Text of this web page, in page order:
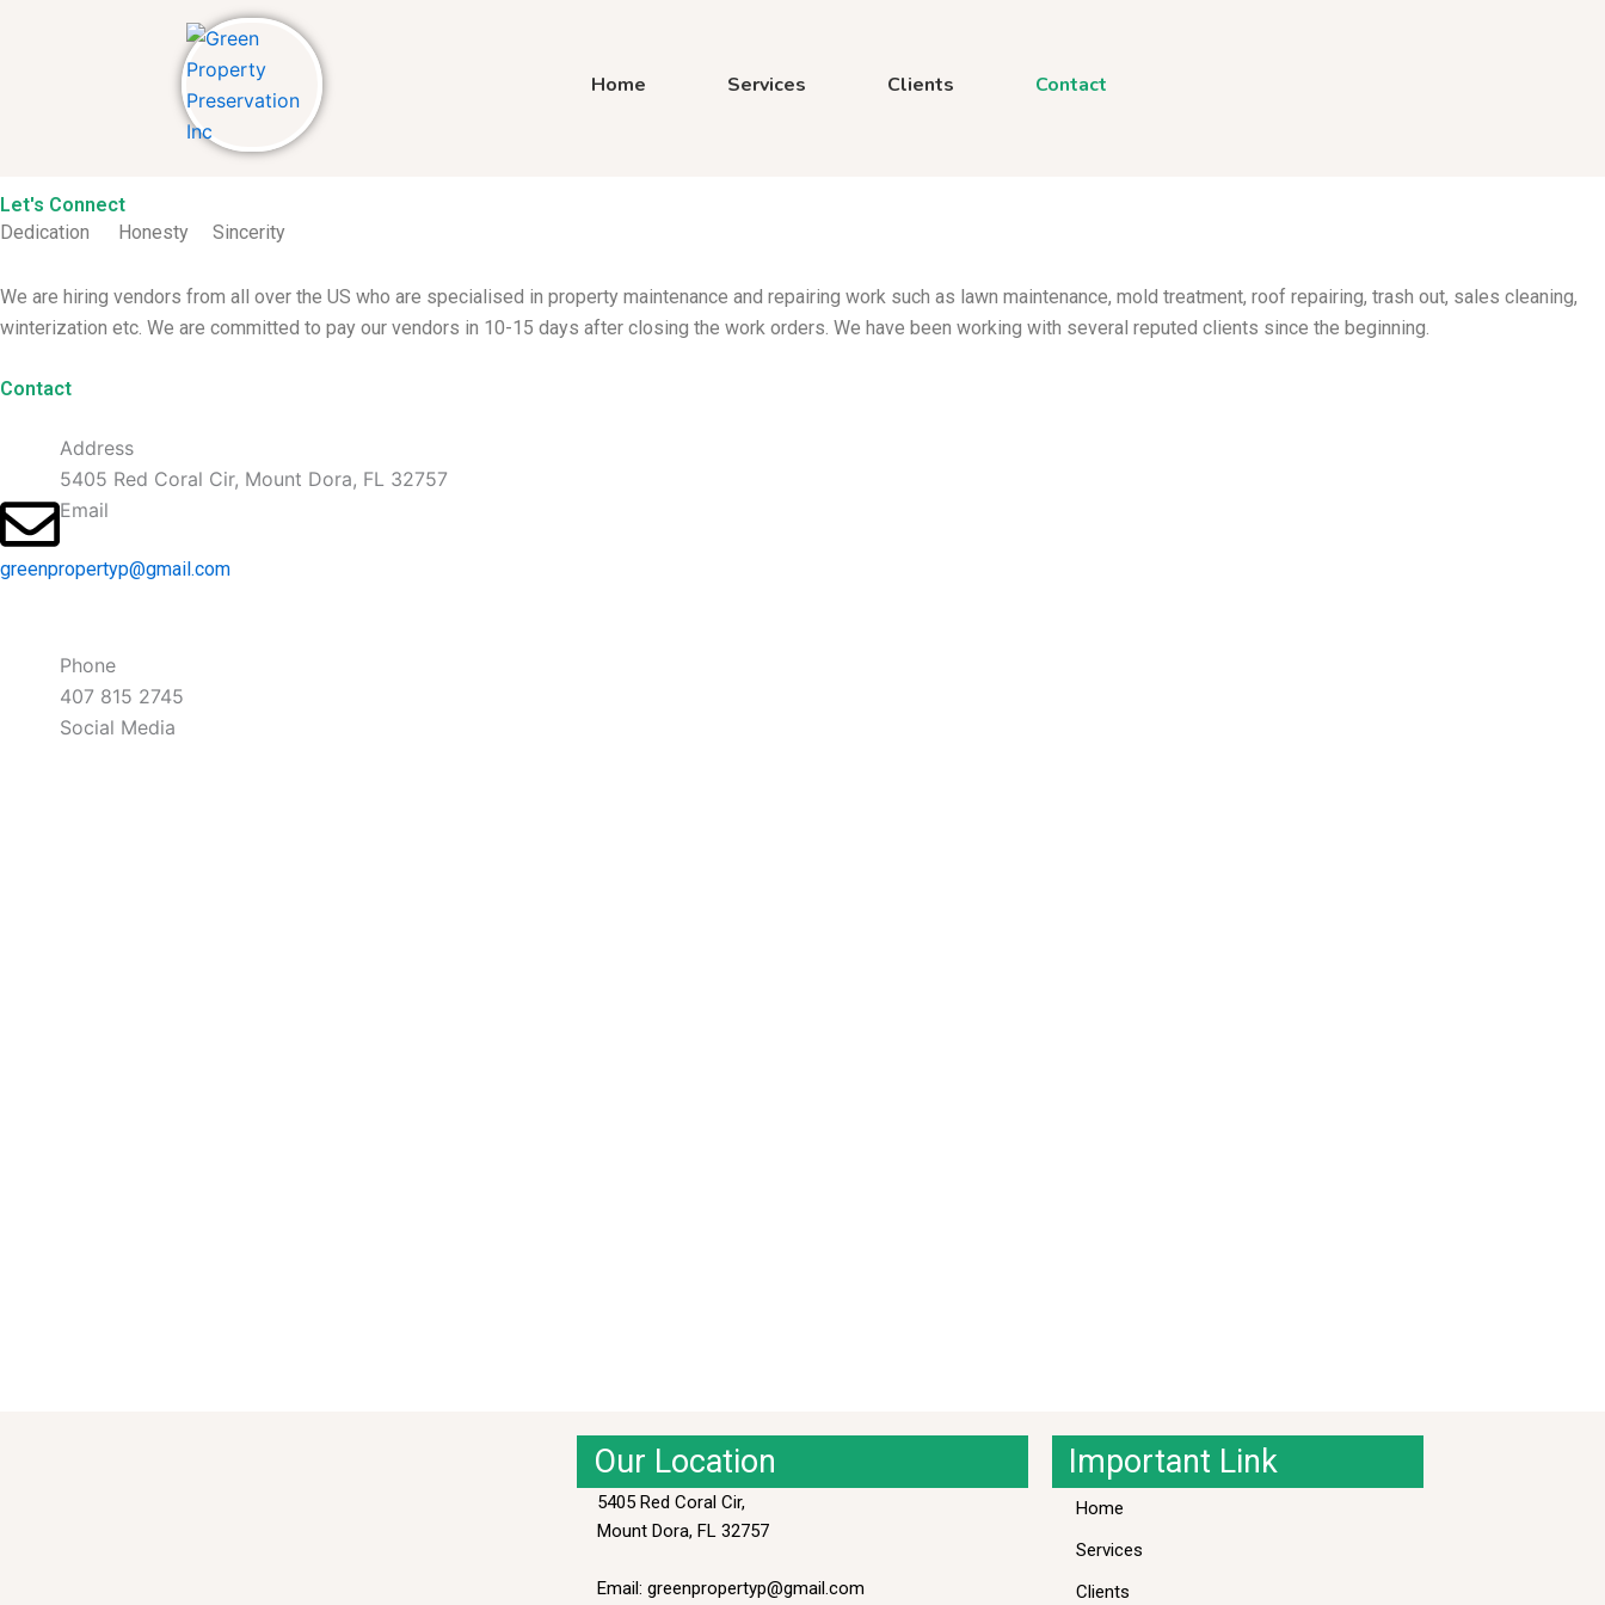
Home Services Clients Contact
Let's Connect
Dedication Honesty Sincerity
We are hiring vendors from all over the US who are specialised in property maintenance and repairing work such as lawn maintenance, mold treatment, roof repairing, trash out, sales cleaning,
winterization etc. We are committed to pay our vendors in 10-15 days after closing the work orders. We have been working with several reputed clients since the beginning.
Contact
Address
5405 Red Coral Cir, Mount Dora, FL 32757
Email
greenpropertyp@gmail.com
Phone
407 815 2745
Social Media
Our Location
5405 Red Coral Cir,
Mount Dora, FL 32757
Email: greenpropertyp@gmail.com
Important Link
Home
Services
Clients